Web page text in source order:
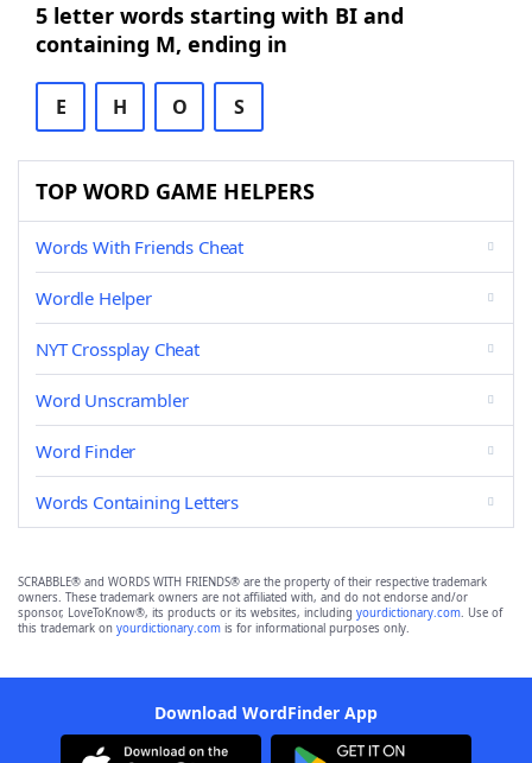
5 letter words starting with BI and
containing M, ending in
E H O S
TOP WORD GAME HELPERS
Words With Friends Cheat
Wordle Helper
NYT Crossplay Cheat
Word Unscrambler
Word Finder
Words Containing Letters
SCRABBLE® and WORDS WITH FRIENDS® are the property of their respective trademark
owners. These trademark owners are not affiliated with, and do not endorse and/or
sponsor, LoveToKnow®, its products or its websites, including yourdictionary.com. Use of
this trademark on yourdictionary.com is for informational purposes only.
Download WordFinder App